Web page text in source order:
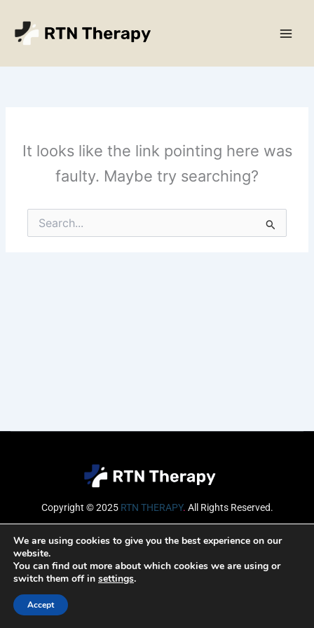
content
It looks like the link pointing here was
faulty. Maybe try searching?
Search
for:
Copyright © 2025 RTN THERAPY. All Rights Reserved.
Email
We are using cookies to give you the best experience on our
website.
You can find out more about which cookies we are using or
switch them off in settings.
Accept